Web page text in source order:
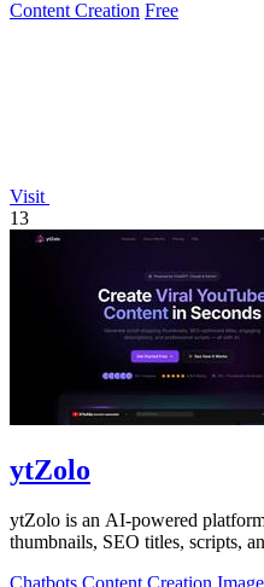
Content Creation Free
Visit
13
ytZolo
ytZolo is an AI-powered
thumbnails, SEO titles, scripts,